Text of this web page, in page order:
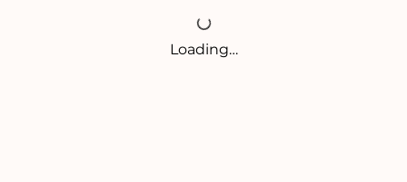
Loading…